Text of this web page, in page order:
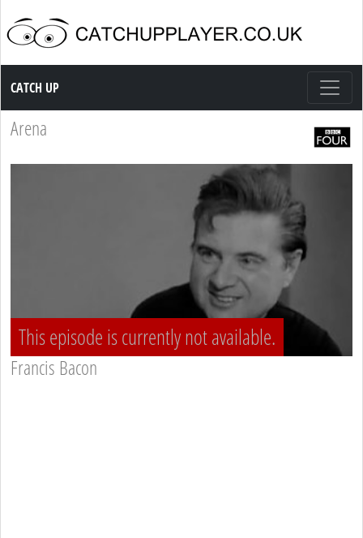
Catch up TV
CATCH UP
Arena
This episode is currently not available.
Francis Bacon